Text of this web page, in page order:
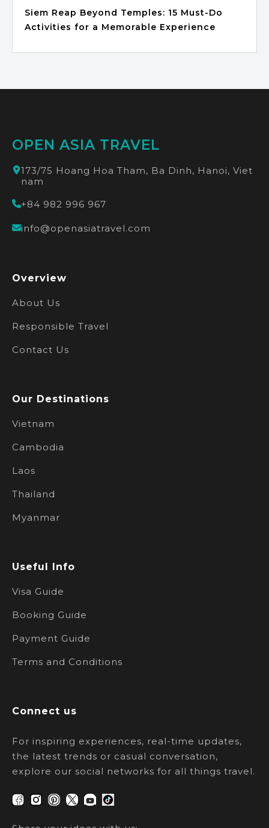
Siem Reap Beyond Temples: 15 Must-Do
Activities for a Memorable Experience
OPEN ASIA TRAVEL
173/75 Hoang Hoa Tham, Ba Dinh, Hanoi, Viet
nam
+84 982 996 967
info@openasiatravel.com
Overview
About Us
Responsible Travel
Contact Us
Our Destinations
Vietnam
Cambodia
Laos
Thailand
Myanmar
Useful Info
Visa Guide
Booking Guide
Payment Guide
Terms and Conditions
Connect us
For inspiring experiences, real-time updates,
the latest trends or casual conversation,
explore our social networks for all things travel.